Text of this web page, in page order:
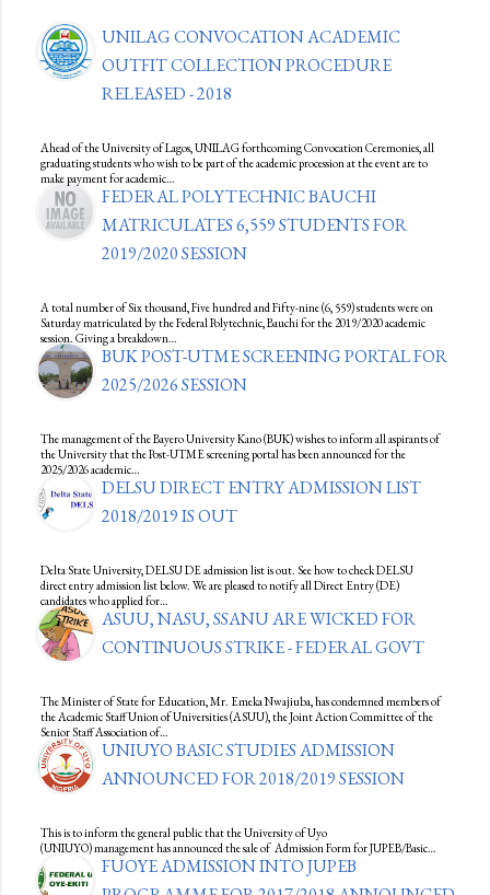
UNILAG CONVOCATION ACADEMIC
OUTFIT COLLECTION PROCEDURE
RELEASED - 2018
Ahead of the University of Lagos, UNILAG forthcoming Convocation Ceremonies, all
graduating students who wish to be part of the academic procession at the event are to
make payment for academic…
FEDERAL POLYTECHNIC BAUCHI
MATRICULATES 6,559 STUDENTS FOR
2019/2020 SESSION
A total number of Six thousand, Five hundred and Fifty-nine (6, 559) students were on
Saturday matriculated by the Federal Polytechnic, Bauchi for the 2019/2020 academic
session. Giving a breakdown…
BUK POST-UTME SCREENING PORTAL FOR
2025/2026 SESSION
The management of the Bayero University Kano (BUK) wishes to inform all aspirants of
the University that the Post-UTME screening portal has been announced for the
2025/2026 academic…
DELSU DIRECT ENTRY ADMISSION LIST
2018/2019 IS OUT
Delta State University, DELSU DE admission list is out. See how to check DELSU
direct entry admission list below. We are pleased to notify all Direct Entry (DE)
candidates who applied for…
ASUU, NASU, SSANU ARE WICKED FOR
CONTINUOUS STRIKE - FEDERAL GOVT
The Minister of State for Education, Mr. Emeka Nwajiuba, has condemned members of
the Academic Staff Union of Universities (ASUU), the Joint Action Committee of the
Senior Staff Association of…
UNIUYO BASIC STUDIES ADMISSION
ANNOUNCED FOR 2018/2019 SESSION
This is to inform the general public that the University of Uyo
(UNIUYO) management has announced the sale of Admission Form for JUPEB/Basic…
FUOYE ADMISSION INTO JUPEB